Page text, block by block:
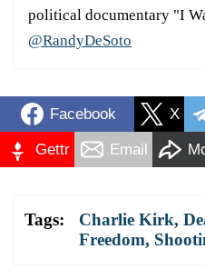
political documentary "I
@RandyDeSoto
Facebook X
Gettr Email
Tags: Charlie Kirk,
Freedom,